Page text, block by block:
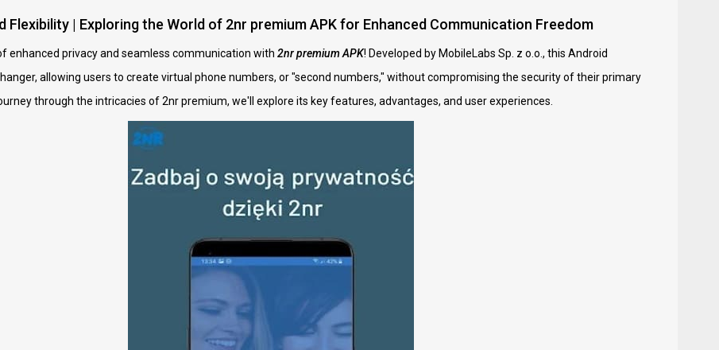
Flexibility | Exploring the World of 2nr premium APK for Enhanced Communication Freedom
enhanced privacy and seamless communication with 2nr premium APK! Developed by MobileLabs Sp. z o.o., this Android
allowing users to create virtual phone numbers, or "second numbers," without compromising the security of their primary
through the intricacies of 2nr premium, we'll explore its key features, advantages, and user experiences.